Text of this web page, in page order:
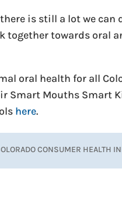
is still a lot we can
together towards oral
oral health for all
Smart Mouths Smart
here.
CONSUMER HEALTH